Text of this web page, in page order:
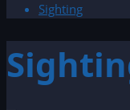
Sighting